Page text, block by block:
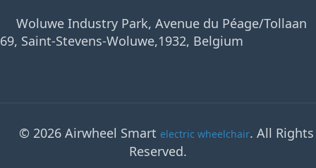
Woluwe Industry Park, Avenue du Péage/Tollaan
69, Saint-Stevens-Woluwe,1932, Belgium
© 2026 Airwheel Smart electric wheelchair. All Rights
Reserved.